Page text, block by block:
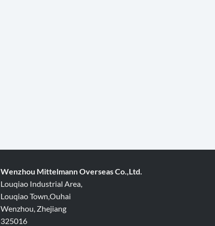
Wenzhou Mittelmann Overseas Co.,Ltd.
Louqiao Industrial Area,
Louqiao Town,Ouhai
Wenzhou, Zhejiang
325016